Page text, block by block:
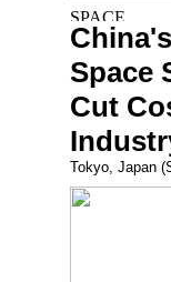
Space
Cut
Tokyo, Japan